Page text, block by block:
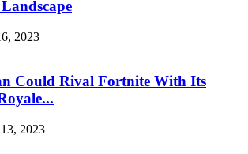
2023
Could Rival Fortnite With Its
2023